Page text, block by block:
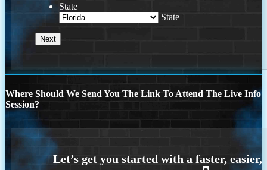
State
State
Where Should We Send You The Link To Attend The Live Info
Session?